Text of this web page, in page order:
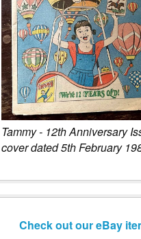
Tammy - 12th Anniversary
cover dated 5th February
Check out our eBay